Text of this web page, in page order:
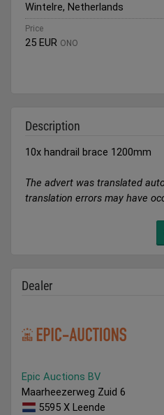
Wintelre, Netherlands
Price
25 EUR ONO
Description
10x handrail brace 1200mm
The advert was translated
translation errors may have
Dealer
Epic Auctions BV
Maarheezerweg Zuid 6
5595 X Leende